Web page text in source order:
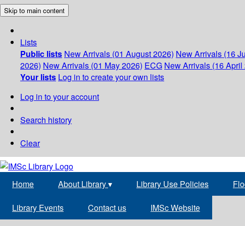
Skip to main content
Lists
Public lists New Arrivals (01 August 2026) New Arrivals (16
2026) New Arrivals (01 May 2026) ECG New Arrivals (16 April
Your lists Log in to create your own lists
Log in to your account
Search history
Clear
Home About Library▾ Library Use Policies
Library Events Contact us IMSc Website